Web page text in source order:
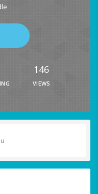
146
VIEWS